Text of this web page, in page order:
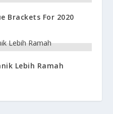
Brackets For 2020
Lebih Ramah